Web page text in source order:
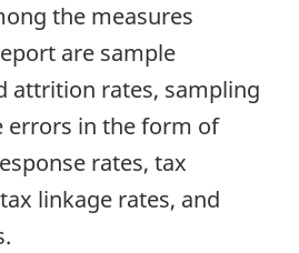
the measures
are sample
attrition rates, sampling
errors in the form of
rates, tax
linkage rates, and